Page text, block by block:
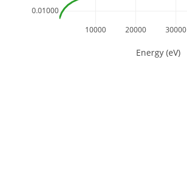
10000 20000 30000
0.01000
Energy (eV)